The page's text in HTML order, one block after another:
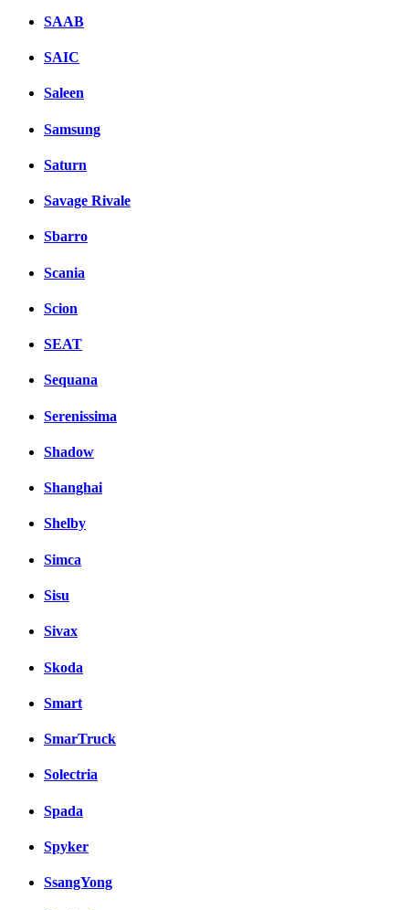
SAAB
SAIC
Saleen
Samsung
Saturn
Savage Rivale
Sbarro
Scania
Scion
SEAT
Sequana
Serenissima
Shadow
Shanghai
Shelby
Simca
Sisu
Sivax
Skoda
Smart
SmarTruck
Solectria
Spada
Spyker
SsangYong